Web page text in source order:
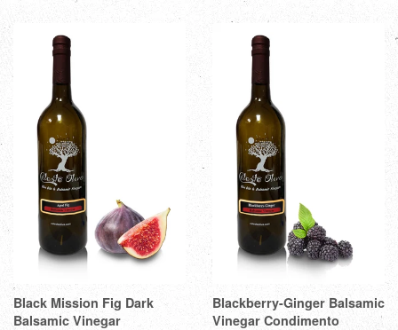
Black Mission Fig Dark
Balsamic Vinegar
Blackberry-Ginger Balsamic
Vinegar Condimento